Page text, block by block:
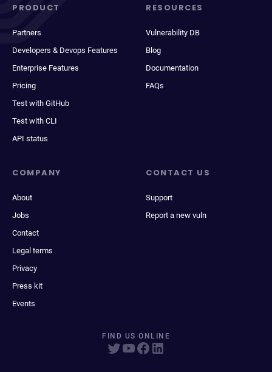
PRODUCT
Partners
Developers & Devops Features
Enterprise Features
Pricing
Test with GitHub
Test with CLI
API status
RESOURCES
Vulnerability DB
Blog
Documentation
FAQs
COMPANY
About
Jobs
Contact
Legal terms
Privacy
Press kit
Events
CONTACT US
Support
Report a new vuln
FIND US ONLINE